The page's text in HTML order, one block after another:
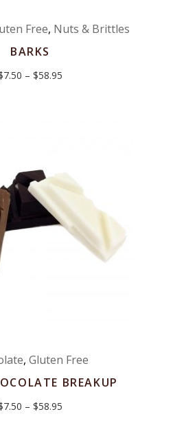
Free, Nuts & Brittles
BARKS
7.50 – $58.95
, Gluten Free
BREAKUP
7.50 – $58.95